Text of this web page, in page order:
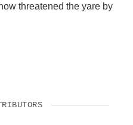
threatened the yare by